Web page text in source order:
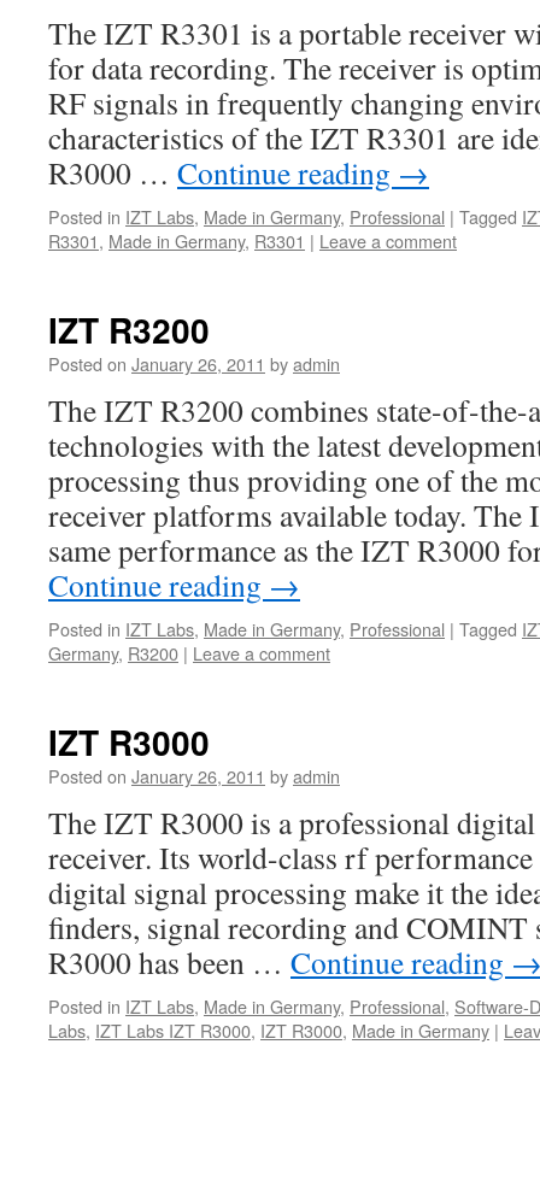
The IZT R3301 is a portable receiver
for data recording. The receiver is
RF signals in frequently changing
characteristics of the IZT R3301 are
R3000 … Continue reading →
Posted in IZT Labs, Made in Germany, Professional | Tagged
R3301, Made in Germany, R3301 | Leave a comment
IZT R3200
Posted on January 26, 2011 byadmin
The IZT R3200 combines state-of-
technologies with the latest
processing thus providing one of the
receiver platforms available today.
same performance as the IZT R3000
Continue reading →
Posted in IZT Labs, Made in Germany, Professional | Tagged
Germany, R3200 | Leave a comment
IZT R3000
Posted on January 26, 2011 byadmin
The IZT R3000 is a professional
receiver. Its world-class rf
digital signal processing make it the
finders, signal recording and COMINT
R3000 has been … Continue reading
Posted in IZT Labs, Made in Germany, Professional, Software-
Labs, IZT Labs IZT R3000, IZT R3000, Made in Germany |